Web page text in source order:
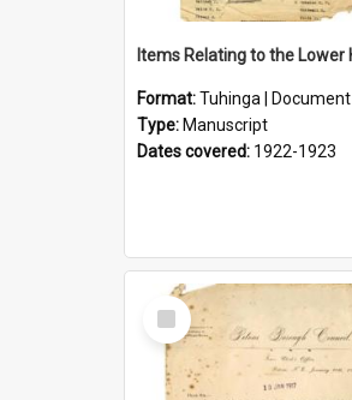
Format:Tuhinga | Document
Type: Manuscript
Dates covered: 1922-1923
Select
Item